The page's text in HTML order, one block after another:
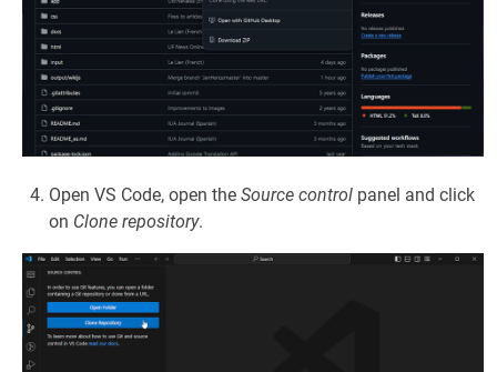
Open VS Code, open the Source control panel and click
on Clone repository.